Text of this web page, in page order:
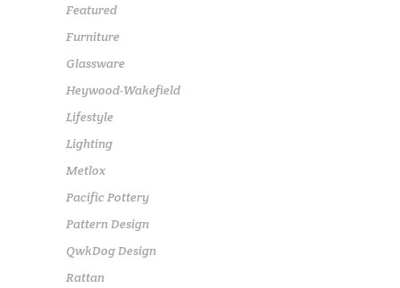
Featured
Furniture
Glassware
Heywood-Wakefield
Lifestyle
Lighting
Metlox
Pacific Pottery
Pattern Design
QwkDog Design
Rattan